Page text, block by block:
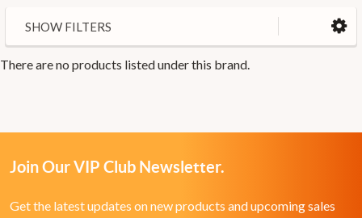
SHOW FILTERS
There are no products listed under this brand.
Join Our VIP Club Newsletter.
Get the latest updates on new products and upcoming sales